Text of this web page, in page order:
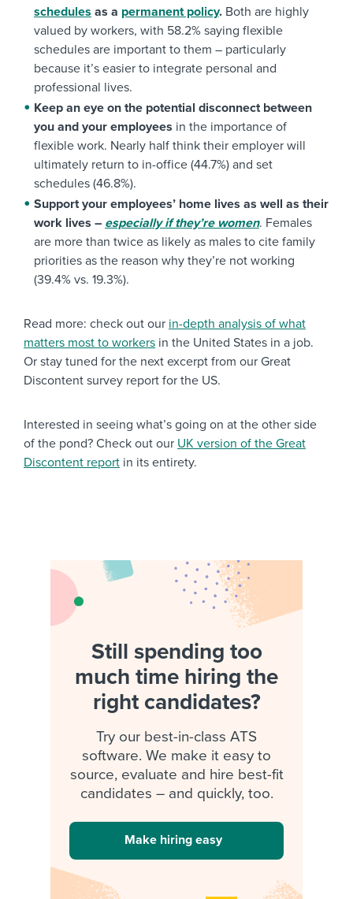
schedules as a permanent policy. Both are highly
valued by workers, with 58.2% saying flexible
schedules are important to them – particularly
because it’s easier to integrate personal and
professional lives.
Keep an eye on the potential disconnect between
you and your employees in the importance of
flexible work. Nearly half think their employer will
ultimately return to in-office (44.7%) and set
schedules (46.8%).
Support your employees’ home lives as well as their
work lives – especially if they’re women. Females
are more than twice as likely as males to cite family
priorities as the reason why they’re not working
(39.4% vs. 19.3%).
Read more: check out our in-depth analysis of what
matters most to workers in the United States in a job.
Or stay tuned for the next excerpt from our Great
Discontent survey report for the US.
Interested in seeing what’s going on at the other side
of the pond? Check out our UK version of the Great
Discontent report in its entirety.
Still spending too
much time hiring the
right candidates?
Try our best-in-class ATS
software. We make it easy to
source, evaluate and hire best-fit
candidates – and quickly, too.
Make hiring easy